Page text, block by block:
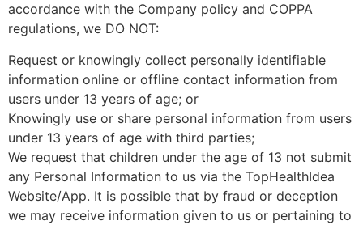
accordance with the Company policy and COPPA
regulations, we DO NOT:
Request or knowingly collect personally identifiable
information online or offline contact information from
users under 13 years of age; or
Knowingly use or share personal information from users
under 13 years of age with third parties;
We request that children under the age of 13 not submit
any Personal Information to us via the TopHealthIdea
Website/App. It is possible that by fraud or deception
we may receive information given to us or pertaining to